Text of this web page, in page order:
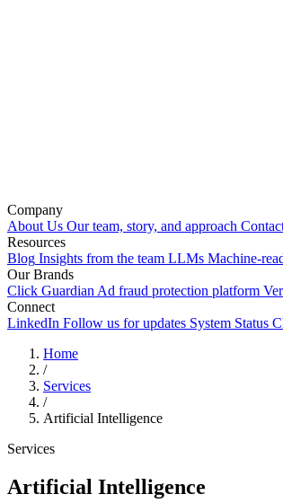
Company
About Us Our team, story, and approach
Resources
Blog Insights from the team LLMs Machine-
Our Brands
Click Guardian Ad fraud protection platform
Connect
LinkedIn Follow us for updates System Status
Home
/
Services
/
Artificial Intelligence
Services
Artificial Intelligence